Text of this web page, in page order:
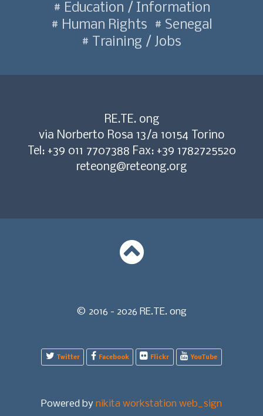
Education / Information
Human Rights
Senegal
Training / Jobs
RE.TE. ong
via Norberto Rosa 13/a 10154 Torino
Tel: +39 011 7707388 Fax: +39 1782725520
reteong@reteong.org
© 2016 - 2026 RE.TE. ong
Twitter Facebook Flickr YouTube
Powered by nikita workstation web_sign